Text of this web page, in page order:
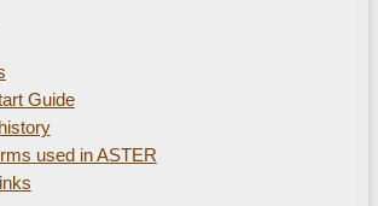
Guide
used in ASTER